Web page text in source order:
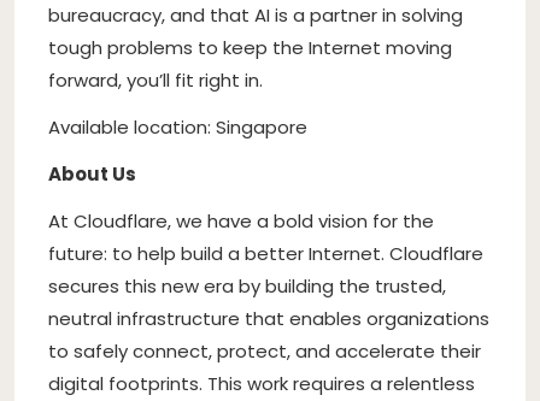
bureaucracy, and that AI is a partner in solving
tough problems to keep the Internet moving
forward, you’ll fit right in.
Available location: Singapore
About Us
At Cloudflare, we have a bold vision for the
future: to help build a better Internet. Cloudflare
secures this new era by building the trusted,
neutral infrastructure that enables organizations
to safely connect, protect, and accelerate their
digital footprints. This work requires a relentless